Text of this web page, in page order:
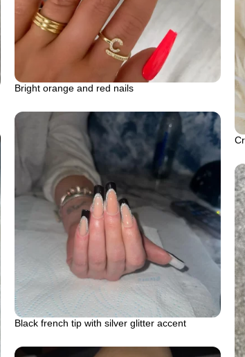
Bright orange and red nails
Black french tip with silver glitter accent